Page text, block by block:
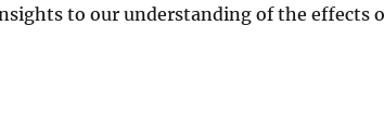
to our understanding of the effects